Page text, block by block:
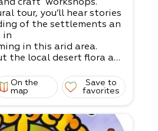
craft workshops.​
tour, you’ll hear stories
of the settlements an
in
in this arid area.​
the local desert flora and
of rainwater.​
private orchards and dat
receive comprehensive
dates, stop at a pepp
On the
map
Save to
favorites